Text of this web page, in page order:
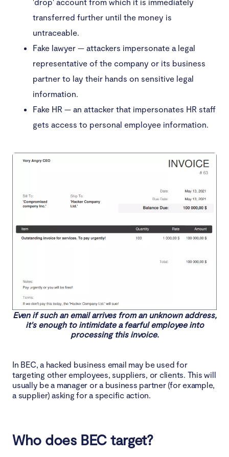
transferred further until the money is
untraceable.
Fake lawyer — attackers impersonate a legal
representative of the company or its business
partner to lay their hands on sensitive legal
information.
Fake HR — an attacker that impersonates HR staff
gets access to personal employee information.
Even if such an email arrives from an unknown address,
it's enough to intimidate a fearful employee into
processing this invoice.
In BEC, a hacked business email may be used for
targeting other employees, suppliers, or clients. This will
usually be a manager or a business partner (for example,
a supplier) asking for a specific action.
Who does BEC target?